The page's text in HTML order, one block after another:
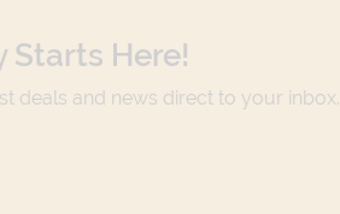
Starts Here!
deals and news direct to your inbox.